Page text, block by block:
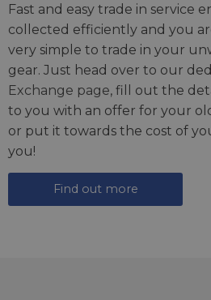
Fast and easy trade in service
collected efficiently and you
very simple to trade in your
gear. Just head over to our
Exchange page, fill out the
to you with an offer for your
or put it towards the cost of
you!
Find out more